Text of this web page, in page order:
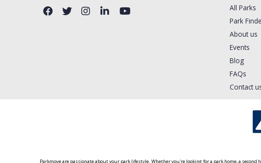
All Parks
Park
About us
Events
Blog
FAQs
Contact
Parkmove are passionate about your park lifestyle. Whether you're looking for a park home, a